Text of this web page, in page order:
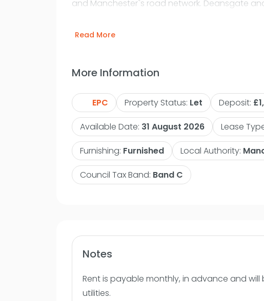
and Manchester`s road network. Deansgate
for City Centre professionals. In brief, the
living/dining room with large Bi-folding patio
area and is well equipped with built in
fridge freezer with plenty of work surface.
with plenty of storage. The bathroom is very
three piece suite with overhead shower, large
mounted mirror. Available from the 31-08-2026
Contact VitalSpace Estate Agents for more
Read More
More Information
EPC Property Status: Let Deposit:
Available Date: 31 August 2026 Lease
Furnishing: Furnished Local Authority:
Council Tax Band: Band C
Notes
Rent is payable monthly, in advance and
utilities.